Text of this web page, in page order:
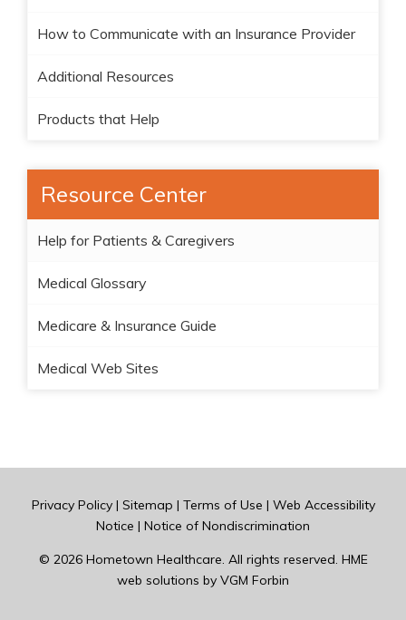
How to Communicate with an Insurance Provider
Additional Resources
Products that Help
Resource Center
Help for Patients & Caregivers
Medical Glossary
Medicare & Insurance Guide
Medical Web Sites
Privacy Policy| Sitemap | Terms of Use | Web Accessibility
Notice | Notice of Nondiscrimination
© 2026 Hometown Healthcare. All rights reserved. HME
web solutions by VGM Forbin